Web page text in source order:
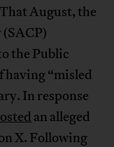
August, the
the Public
having “misled
In response
an alleged
X. Following